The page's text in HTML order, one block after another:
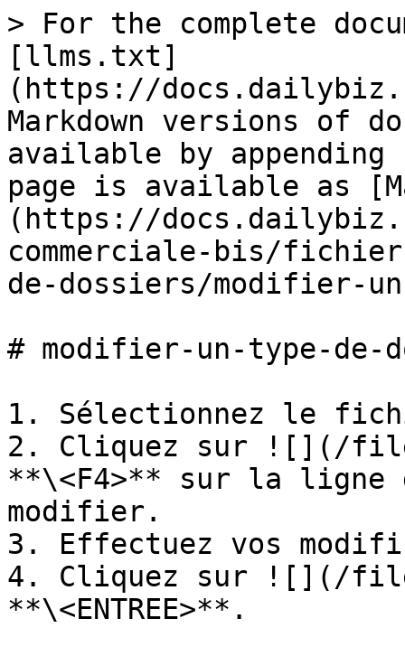
> For the complete
[llms.txt]
(https://
Markdown versions of
available by
page is available as
(https://
commerciale-bis/
de-dossiers/modifier-
# modifier-un-type-de-
1. Sélectionnez le
2. Cliquez sur ![](/files/
**\<F4>** sur la ligne
modifier.
3. Effectuez vos
4. Cliquez sur ![](/files/
**\<ENTREE>**.